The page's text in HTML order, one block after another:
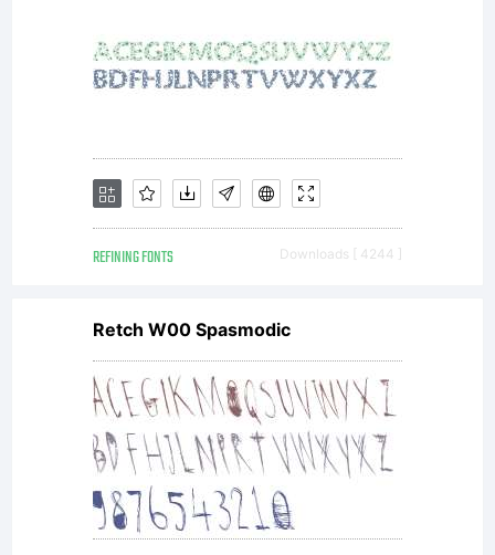
REFINING FONTS Downloads [ 4244 ]
Retch W00 Spasmodic